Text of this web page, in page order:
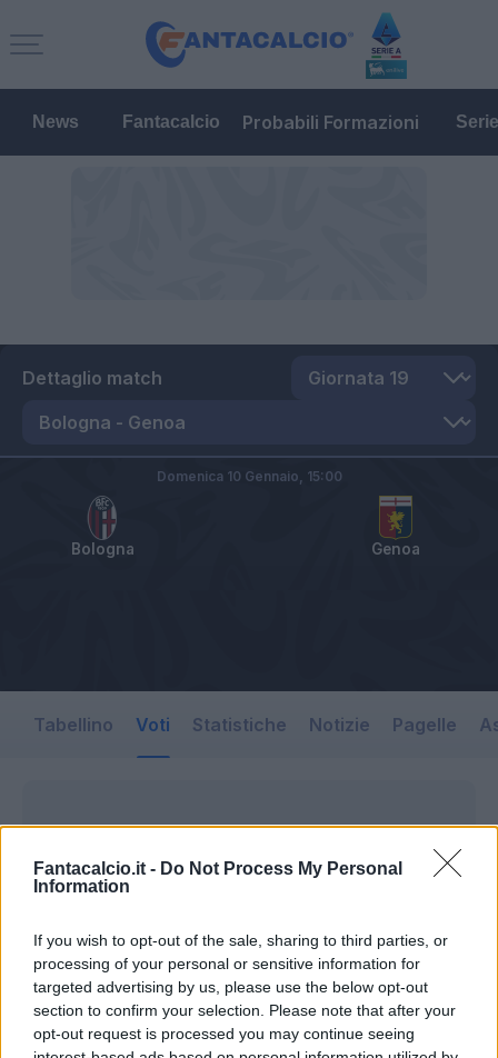
Fantacalcio.it - Do Not Process My Personal
Information
If you wish to opt-out of the sale, sharing to third parties, or
processing of your personal or sensitive information for
targeted advertising by us, please use the below opt-out
section to confirm your selection. Please note that after your
opt-out request is processed you may continue seeing
News Fantacalcio Probabili Formazioni
Dettaglio match
Bologna Genoa
Domenica 10 Gennaio, 15:00
Tabellino Voti Statistiche Notizie Pagelle